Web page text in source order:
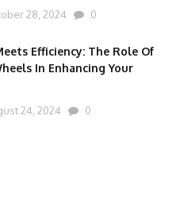
28, 2024 0
Efficiency: The Role Of
In Enhancing Your
24, 2024 0